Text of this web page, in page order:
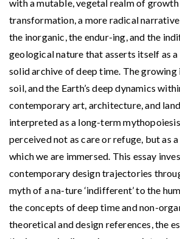
with a mutable, vegetal realm of growth
transformation, a more radical
the inorganic, the endur-ing, and the
geological nature that asserts itself as a
solid archive of deep time. The growing
soil, and the Earth’s deep dynamics
contemporary art, architecture, and
interpreted as a long-term
perceived not as care or refuge, but as
which we are immersed. This essay
contemporary design trajectories
myth of a na-ture ‘indifferent’ to the
the concepts of deep time and non-
theoretical and design references, the